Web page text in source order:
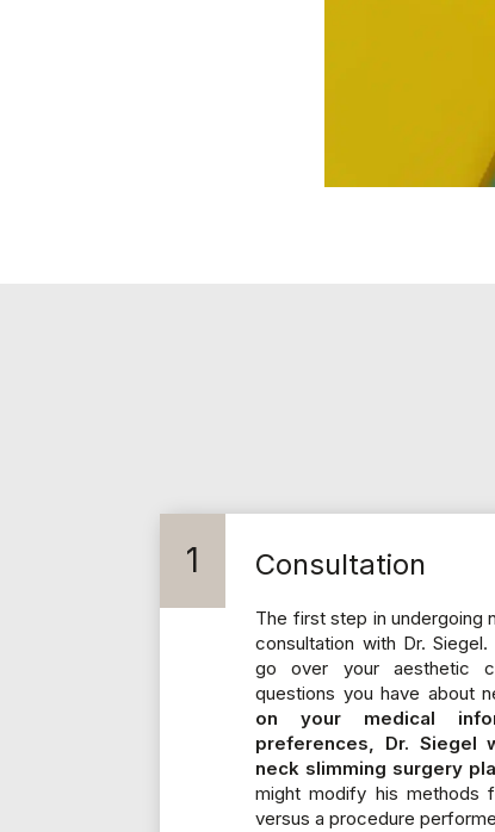
1 Consultation
The first step in undergoing
consultation with Dr.
go over your aesthetic
questions you have about
on your medical
preferences, Dr. Siegel
neck slimming surgery
might modify his methods
versus a procedure